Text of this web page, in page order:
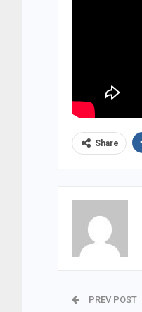
Share
PREV POST